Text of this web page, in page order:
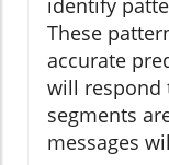
These
accurate
will respond
segments
messages